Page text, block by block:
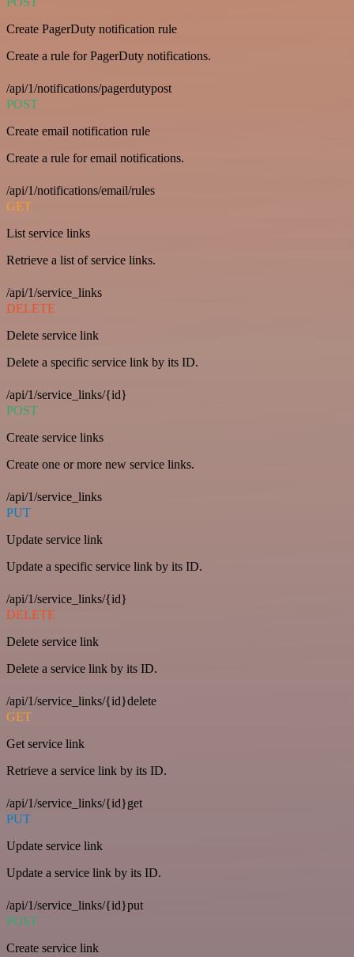
Create PagerDuty notification rule
Create a rule for PagerDuty notifications.
/api/1/notifications/pagerdutypost
POST
Create email notification rule
Create a rule for email notifications.
/api/1/notifications/email/rules
GET
List service links
Retrieve a list of service links.
/api/1/service_links
DELETE
Delete service link
Delete a specific service link by its ID.
/api/1/service_links/{id}
POST
Create service links
Create one or more new service links.
/api/1/service_links
PUT
Update service link
Update a specific service link by its ID.
/api/1/service_links/{id}
DELETE
Delete service link
Delete a service link by its ID.
/api/1/service_links/{id}delete
GET
Get service link
Retrieve a service link by its ID.
/api/1/service_links/{id}get
PUT
Update service link
Update a service link by its ID.
/api/1/service_links/{id}put
POST
Create service link